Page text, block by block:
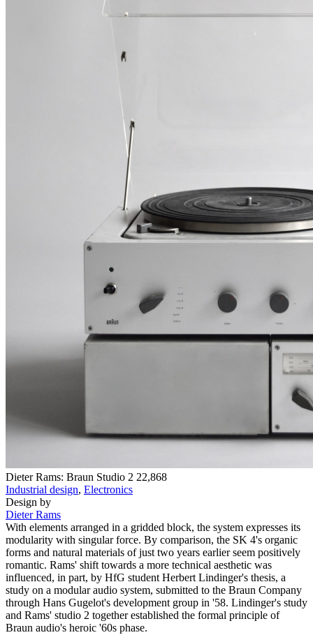
Dieter Rams: Braun Studio 2 22,868
Industrial design, Electronics
Design by
Dieter Rams
With elements arranged in a gridded block, the system expresses its
modularity with singular force. By comparison, the SK 4's organic
forms and natural materials of just two years earlier seem positively
romantic. Rams' shift towards a more technical aesthetic was
influenced, in part, by HfG student Herbert Lindinger's thesis, a
study on a modular audio system, submitted to the Braun Company
through Hans Gugelot's development group in '58. Lindinger's study
and Rams' studio 2 together established the formal principle of
Braun audio's heroic '60s phase.